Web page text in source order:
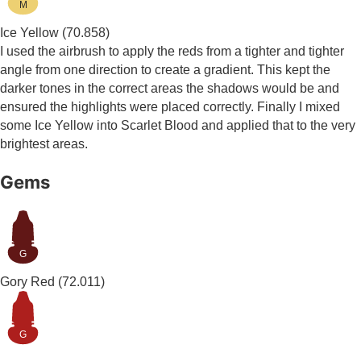
M
Ice Yellow (70.858)
I used the airbrush to apply the reds from a tighter and tighter
angle from one direction to create a gradient. This kept the
darker tones in the correct areas the shadows would be and
ensured the highlights were placed correctly. Finally I mixed
some Ice Yellow into Scarlet Blood and applied that to the very
brightest areas.
Gems
G
Gory Red (72.011)
G